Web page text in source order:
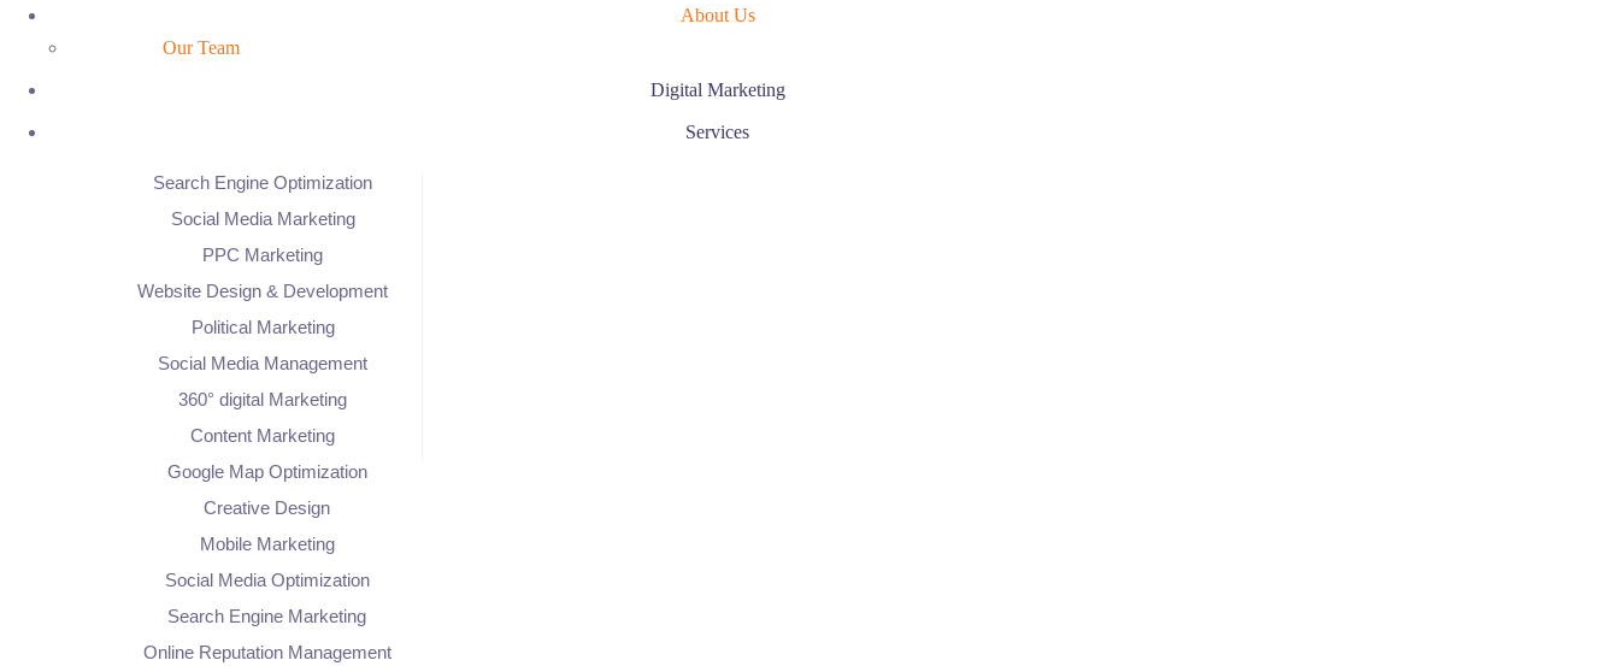
About Us
Our Team
Digital Marketing
Services
Search Engine Optimization
Social Media Marketing
PPC Marketing
Website Design & Development
Political Marketing
Social Media Management
360° digital Marketing
Content Marketing
Google Map Optimization
Creative Design
Mobile Marketing
Social Media Optimization
Search Engine Marketing
Online Reputation Management